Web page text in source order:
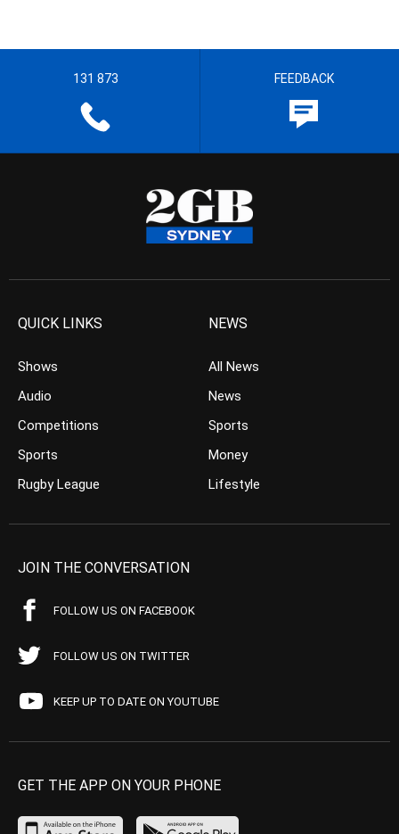
131 873 FEEDBACK
QUICK LINKS
Shows
Audio
Competitions
Sports
Rugby League
NEWS
All News
News
Sports
Money
Lifestyle
JOIN THE CONVERSATION
FOLLOW US ON FACEBOOK
FOLLOW US ON TWITTER
KEEP UP TO DATE ON YOUTUBE
GET THE APP ON YOUR PHONE